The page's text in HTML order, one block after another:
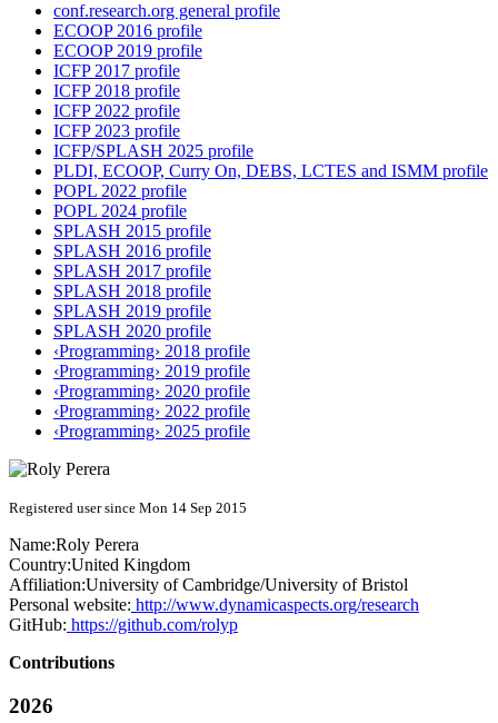
conf.research.org general profile
ECOOP 2016 profile
ECOOP 2019 profile
ICFP 2017 profile
ICFP 2018 profile
ICFP 2022 profile
ICFP 2023 profile
ICFP/SPLASH 2025 profile
PLDI, ECOOP, Curry On, DEBS, LCTES and ISMM profile
POPL 2022 profile
POPL 2024 profile
SPLASH 2015 profile
SPLASH 2016 profile
SPLASH 2017 profile
SPLASH 2018 profile
SPLASH 2019 profile
SPLASH 2020 profile
‹Programming› 2018 profile
‹Programming› 2019 profile
‹Programming› 2020 profile
‹Programming› 2022 profile
‹Programming› 2025 profile
Registered user since Mon 14 Sep 2015
Name:Roly Perera
Country:United Kingdom
Affiliation:University of Cambridge/University of Bristol
Personal website: http://www.dynamicaspects.org/research
GitHub: https://github.com/rolyp
Contributions
2026